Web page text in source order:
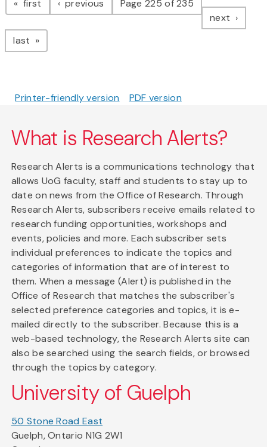
first page previous pagePage 225 of 235
next page
last page
Printer-friendly version PDF version
What is Research Alerts?
Research Alerts is a communications technology that
allows UoG faculty, staff and students to stay up to
date on news from the Office of Research. Through
Research Alerts, subscribers receive emails related to
research funding opportunities, workshops and
events, policies and more. Each subscriber sets
individual preferences to indicate the topics and
categories of information that are of interest to
them. When a message (Alert) is published in the
Office of Research that matches the subscriber's
selected preference categories and topics, it is e-
mailed directly to the subscriber. Because this is a
web-based technology, the Research Alerts site can
also be searched using the search fields, or browsed
through the topics by category.
University of Guelph
50 Stone Road East
Guelph, Ontario N1G 2W1